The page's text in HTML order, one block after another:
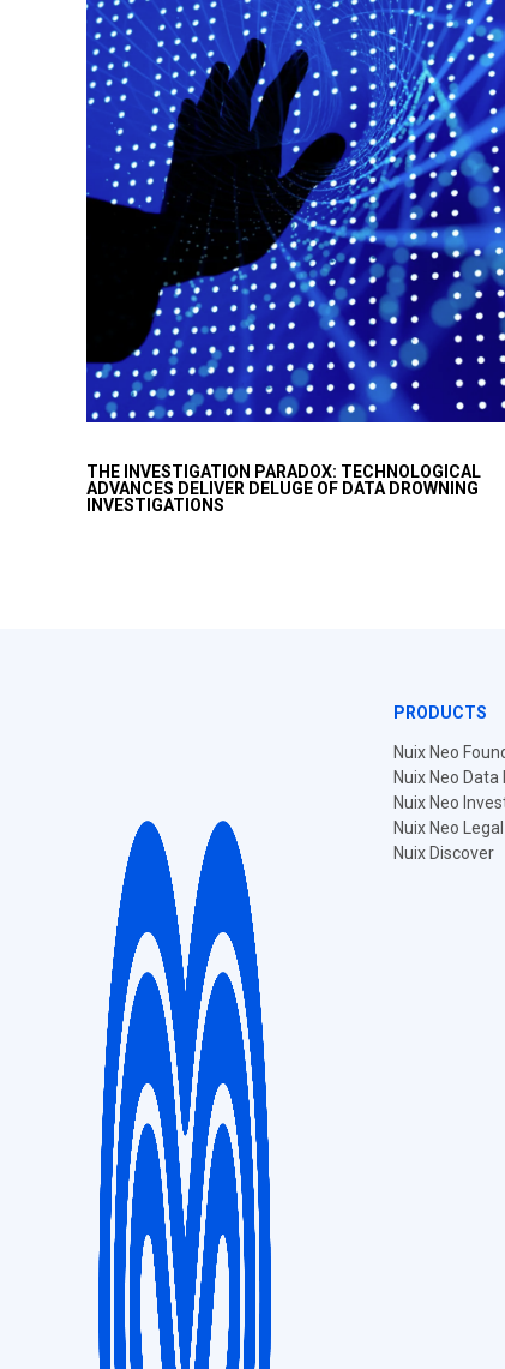
advances in technology that can simplify
by crunching more data, have complicated
THE INVESTIGATION PARADOX: TECHNOLOGICAL
ADVANCES DELIVER DELUGE OF DATA DROWNING
INVESTIGATIONS
PRODUCTS
Nuix Neo
Nuix Neo Data
Nuix Neo
Nuix Neo Legal
Nuix Discover